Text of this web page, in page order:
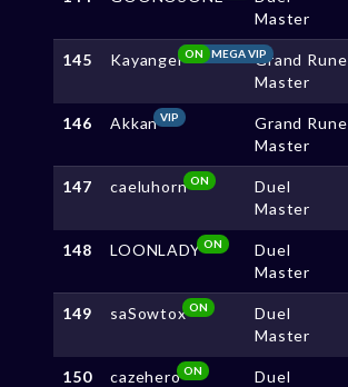
Master
145 Kayangel MEGA VIP
ON
Grand Rune
Master
146 AkkanVIP
Grand Rune
Master
147 caeluhornON
Duel
Master
148 LOONLADYON
Duel
Master
149 saSowtoxON
Duel
Master
150 cazeheroON
Duel